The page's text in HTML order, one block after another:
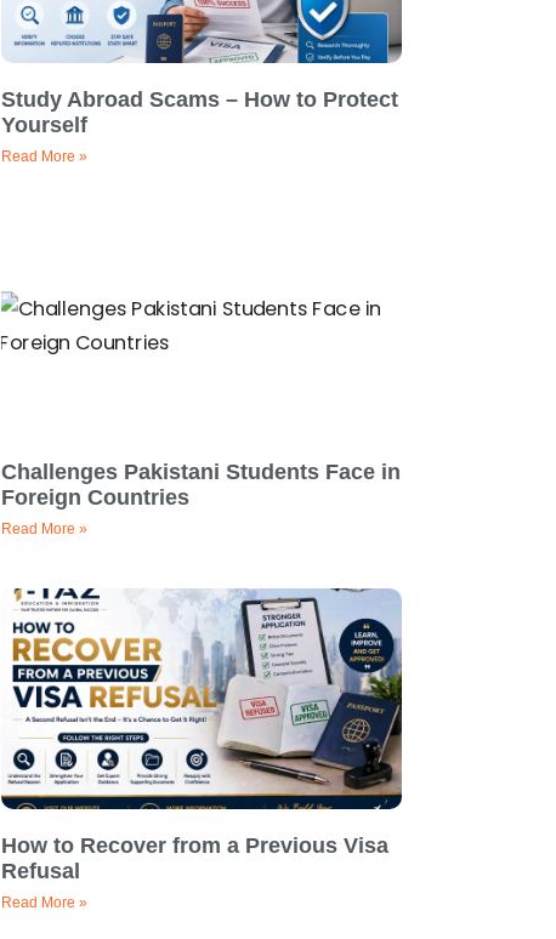
Study Abroad Scams – How to Protect
Yourself
Read More »
Challenges Pakistani Students Face in
Foreign Countries
Read More »
How to Recover from a Previous Visa
Refusal
Read More »